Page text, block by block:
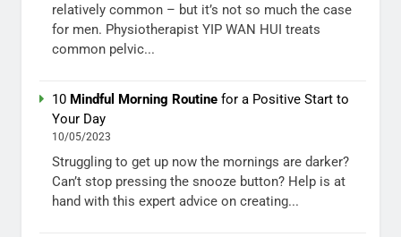
relatively common – but it’s not so much the case
for men. Physiotherapist YIP WAN HUI treats
common pelvic...
10 Mindful Morning Routine for a Positive Start to
Your Day
10/05/2023
Struggling to get up now the mornings are darker?
Can’t stop pressing the snooze button? Help is at
hand with this expert advice on creating...